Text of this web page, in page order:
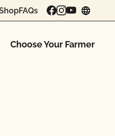
FAQs
Choose Your Farmer